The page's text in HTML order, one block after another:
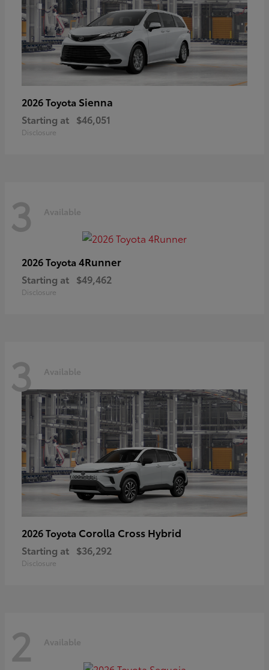
2026 Toyota Sienna
Starting at $46,051
Disclosure
3 Available
2026 Toyota 4Runner
Starting at $49,462
Disclosure
3 Available
2026 Toyota Corolla Cross Hybrid
Starting at $36,292
Disclosure
2 Available